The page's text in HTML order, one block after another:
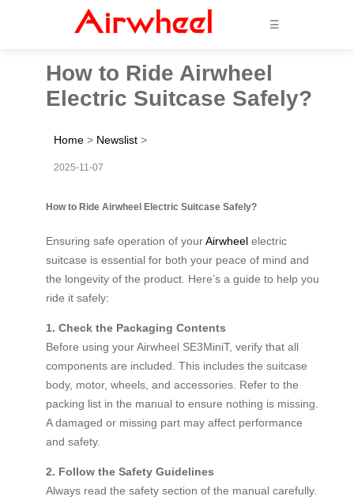
☰
How to Ride Airwheel
Electric Suitcase Safely?
Home > Newslist >
2025-11-07
How to Ride Airwheel Electric Suitcase Safely?
Ensuring safe operation of yourAirwheel electric
suitcase is essential for both your peace of mind and
the longevity of the product. Here’s a guide to help you
ride it safely:
1. Check the Packaging Contents
Before using your Airwheel SE3MiniT, verify that all
components are included. This includes the suitcase
body, motor, wheels, and accessories. Refer to the
packing list in the manual to ensure nothing is missing.
A damaged or missing part may affect performance
and safety.
2. Follow the Safety Guidelines
Always read the safety section of the manual carefully.